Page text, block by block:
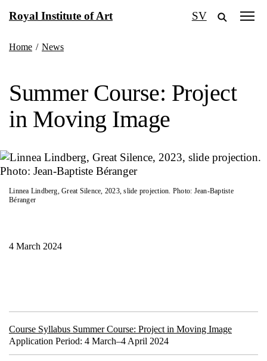
Royal Institute of Art SV
Home / News
Summer Course: Project
in Moving Image
Linnea Lindberg, Great Silence, 2023, slide projection. Photo: Jean-Baptiste
Béranger
4 March 2024
Course Syllabus Summer Course: Project in Moving Image
Application Period: 4 March–4 April 2024